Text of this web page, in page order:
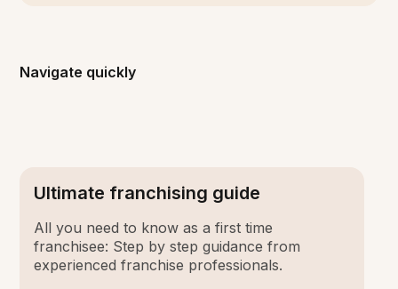
Navigate quickly
Ultimate franchising guide
All you need to know as a first time
franchisee: Step by step guidance from
experienced franchise professionals.